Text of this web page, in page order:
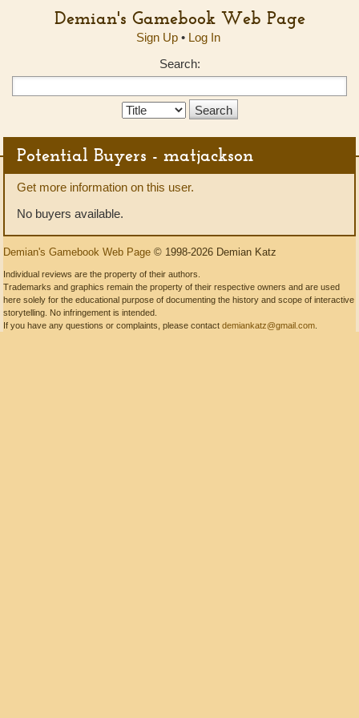
Demian's Gamebook Web Page
Sign Up• Log In
Search:
Search
Potential Buyers - matjackson
Get more information on this user.
No buyers available.
Demian's Gamebook Web Page © 1998-2026 Demian Katz
Individual reviews are the property of their authors.
Trademarks and graphics remain the property of their respective owners and are used
here solely for the educational purpose of documenting the history and scope of interactive
storytelling. No infringement is intended.
If you have any questions or complaints, please contact demiankatz@gmail.com